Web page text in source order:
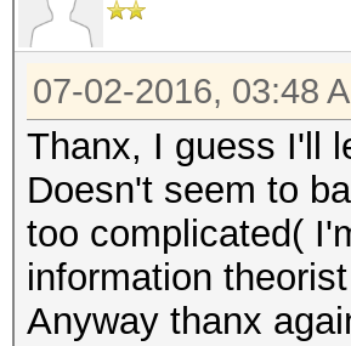
07-02-2016, 03:48
Thanx, I guess I'll
Doesn't seem to
too complicated(
information
Anyway thanx